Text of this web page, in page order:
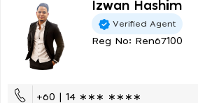
Izwan Hashim
Verified Agent
Reg No: Ren67100
+60 | 14 ∗∗∗ ∗∗∗∗